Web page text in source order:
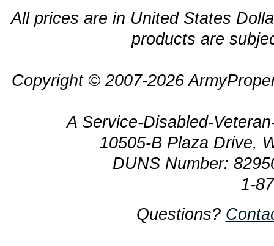
All prices are in United States
products are
Copyright © 2007-2026
A Service-Disabled-
10505-B Plaza Drive,
DUNS Number:
1-
Questions?